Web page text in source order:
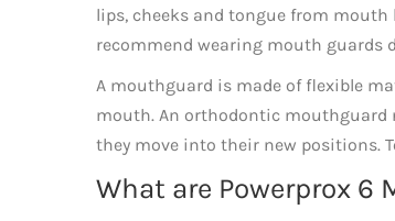
lips, cheeks and tongue from
recommend wearing mouth guards
A mouthguard is made of flexible
mouth. An orthodontic mouthguard
they move into their new positions.
What are Powerprox 6